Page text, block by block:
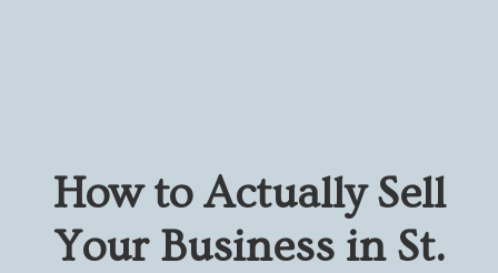
How to Actually Sell
Your Business in St.